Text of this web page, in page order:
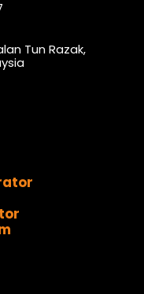
Tun Razak,